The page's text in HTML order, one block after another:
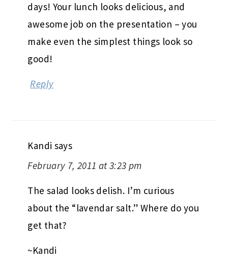
days! Your lunch looks delicious, and
awesome job on the presentation – you
make even the simplest things look so
good!
Reply
Kandi says
February 7, 2011 at 3:23 pm
The salad looks delish. I’m curious
about the “lavendar salt.” Where do you
get that?
~Kandi